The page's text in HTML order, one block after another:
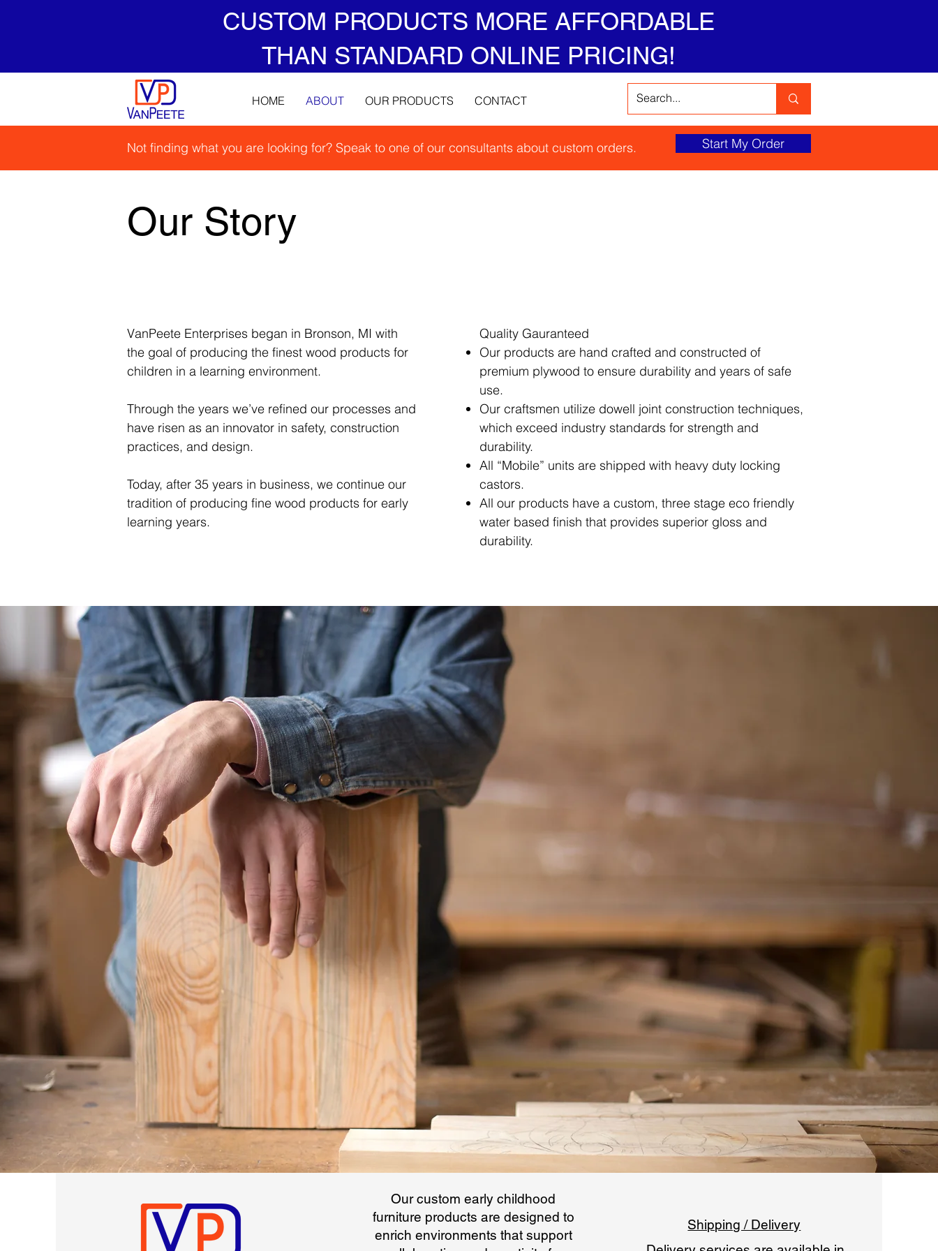
CUSTOM PRODUCTS MORE AFFORDABLE
THAN STANDARD ONLINE PRICING!
HOME ABOUT OUR PRODUCTS CONTACT
Not finding what you are looking for? Speak to one of our consultants about custom orders. Start My Order
Our Story
VanPeete Enterprises began in Bronson, MI with
the goal of producing the finest wood products for
children in a learning environment.
Through the years we’ve refined our processes and
have risen as an innovator in safety, construction
practices, and design.
Today, after 35 years in business, we continue our
tradition of producing fine wood products for early
learning years.
Quality Gauranteed
Our products are hand crafted and constructed of
premium plywood to ensure durability and years of safe
use.
Our craftsmen utilize dowell joint construction techniques,
which exceed industry standards for strength and
durability.
All “Mobile” units are shipped with heavy duty locking
castors.
All our products have a custom, three stage eco friendly
water based finish that provides superior gloss and
durability.
Our custom early childhood
furniture products are designed to
enrich environments that support
Shipping / Delivery